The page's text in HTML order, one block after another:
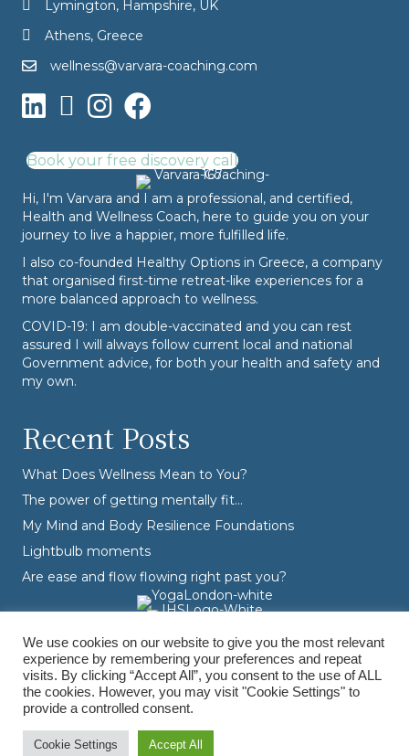
Lymington, Hampshire, UK
Athens, Greece
wellness@varvara-coaching.com
Book your free discovery call
Hi, I'm Varvara and I am a professional, and certified,
Health and Wellness Coach, here to guide you on your
journey to live a happier, more fulfilled life.
I also co-founded Healthy Options in Greece, a company
that organised first-time retreat-like experiences for a
more balanced approach to wellness.
COVID-19: I am double-vaccinated and you can rest
assured I will always follow current local and national
Government advice, for both your health and safety and
my own.
Recent Posts
What Does Wellness Mean to You?
The power of getting mentally fit…
My Mind and Body Resilience Foundations
Lightbulb moments
Are ease and flow flowing right past you?
© Varvara Dranidis - 2026 Varvara Coaching. All Rights Reserved.
Branding, Design & Photography by
We use cookies on our website to give you the most relevant
experience by remembering your preferences and repeat
visits. By clicking “Accept All”, you consent to the use of ALL
the cookies. However, you may visit "Cookie Settings" to
provide a controlled consent.
Cookie Settings Accept All